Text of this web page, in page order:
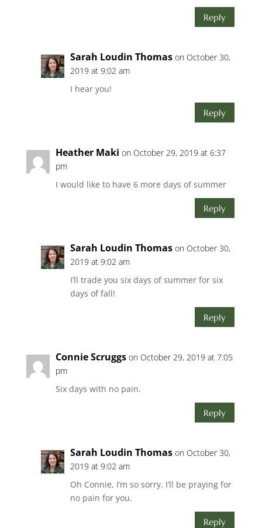
Reply
Sarah Loudin Thomas on October 30,
2019 at 9:02 am
I hear you!
Reply
Heather Maki on October 29, 2019 at 6:37
pm
I would like to have 6 more days of summer
Reply
Sarah Loudin Thomas on October 30,
2019 at 9:02 am
I’ll trade you six days of summer for six
days of fall!
Reply
Connie Scruggs on October 29, 2019 at 7:05
pm
Six days with no pain.
Reply
Sarah Loudin Thomas on October 30,
2019 at 9:02 am
Oh Connie, I’m so sorry. I’ll be praying for
no pain for you.
Reply